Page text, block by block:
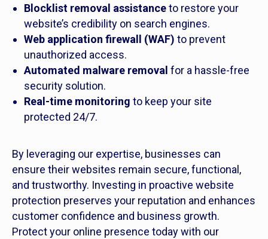
Blocklist removal assistanceto restore your
website’s credibility on search engines.
Web application firewall (WAF) to prevent
unauthorized access.
Automated malware removal for a hassle-free
security solution.
Real-time monitoring to keep your site
protected 24/7.
By leveraging our expertise, businesses can
ensure their websites remain secure, functional,
and trustworthy. Investing in proactive website
protection preserves your reputation and enhances
customer confidence and business growth.
Protect your online presence today with our